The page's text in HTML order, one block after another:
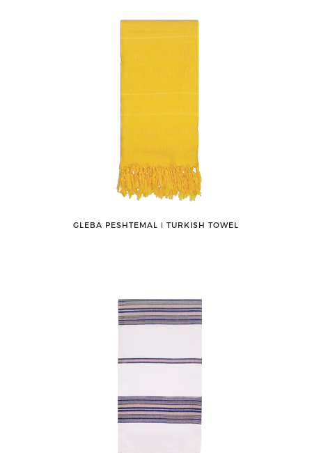
GLEBA PESHTEMAL ǀ TURKISH TOWEL